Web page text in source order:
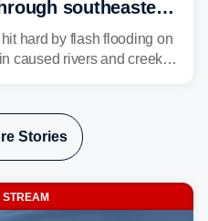
southeastern
to come
hard by flash flooding on
caused rivers and creeks
Stories
STREAM